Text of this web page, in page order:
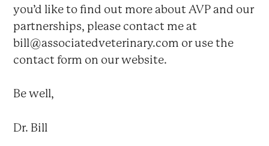
you’d like to find out more about AVP and our
partnerships, please contact me at
bill@associatedveterinary.com or use the
contact form on our website.
Be well,
Dr. Bill